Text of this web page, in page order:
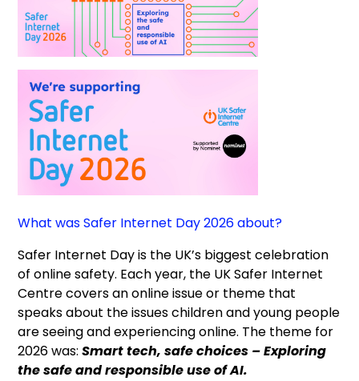
What was Safer Internet Day 2026 about?
Safer Internet Day is the UK’s biggest celebration
of online safety. Each year, the UK Safer Internet
Centre covers an online issue or theme that
speaks about the issues children and young people
are seeing and experiencing online. The theme for
2026 was:Smart tech, safe choices – Exploring
the safe and responsible use of AI.